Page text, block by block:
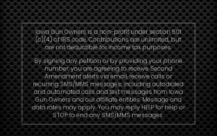
Iowa Gun Owners is a non-profit under section 501
(c)(4) of IRS code. Contributions are unlimited, but
are not deductible for income tax purposes.
By signing any petition or by providing your phone
number, you are agreeing to receive Second
Amendment alerts via email, receive calls or
recurring SMS/MMS messages, including autodialed
and automated calls and text messages from Iowa
Gun Owners and our affiliate entities. Message and
data rates may apply. You may reply HELP for help or
STOP to end any SMS/MMS messages.